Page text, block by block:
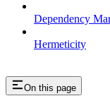
Dependency
Hermeticity
On this page